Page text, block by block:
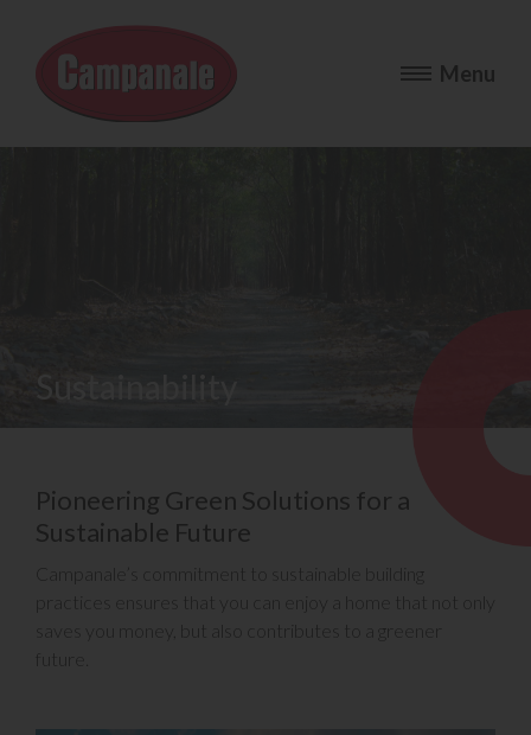
Pioneering Green Solutions for a
Sustainable Future
Campanale’s commitment to sustainable building
practices ensures that you can enjoy a home that not only
saves you money, but also contributes to a greener
future.